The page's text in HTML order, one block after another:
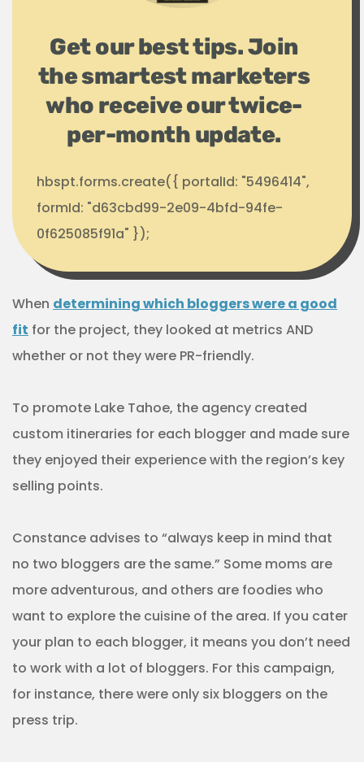
Get our best tips. Join
the smartest marketers
who receive our twice-
per-month update.
hbspt.forms.create({ portalId: "5496414",
formId: "d63cbd99-2e09-4bfd-94fe-
0f625085f91a" });
When determining which bloggers were a good
fit for the project, they looked at metrics AND
whether or not they were PR-friendly.
To promote Lake Tahoe, the agency created
custom itineraries for each blogger and made sure
they enjoyed their experience with the region’s key
selling points.
Constance advises to “always keep in mind that
no two bloggers are the same.” Some moms are
more adventurous, and others are foodies who
want to explore the cuisine of the area. If you cater
your plan to each blogger, it means you don’t need
to work with a lot of bloggers. For this campaign,
for instance, there were only six bloggers on the
press trip.